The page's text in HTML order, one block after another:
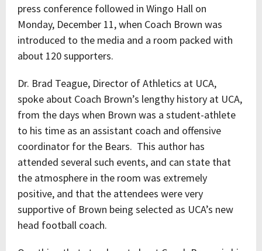
press conference followed in Wingo Hall on
Monday, December 11, when Coach Brown was
introduced to the media and a room packed with
about 120 supporters.
Dr. Brad Teague, Director of Athletics at UCA,
spoke about Coach Brown’s lengthy history at UCA,
from the days when Brown was a student-athlete
to his time as an assistant coach and offensive
coordinator for the Bears. This author has
attended several such events, and can state that
the atmosphere in the room was extremely
positive, and that the attendees were very
supportive of Brown being selected as UCA’s new
head football coach.